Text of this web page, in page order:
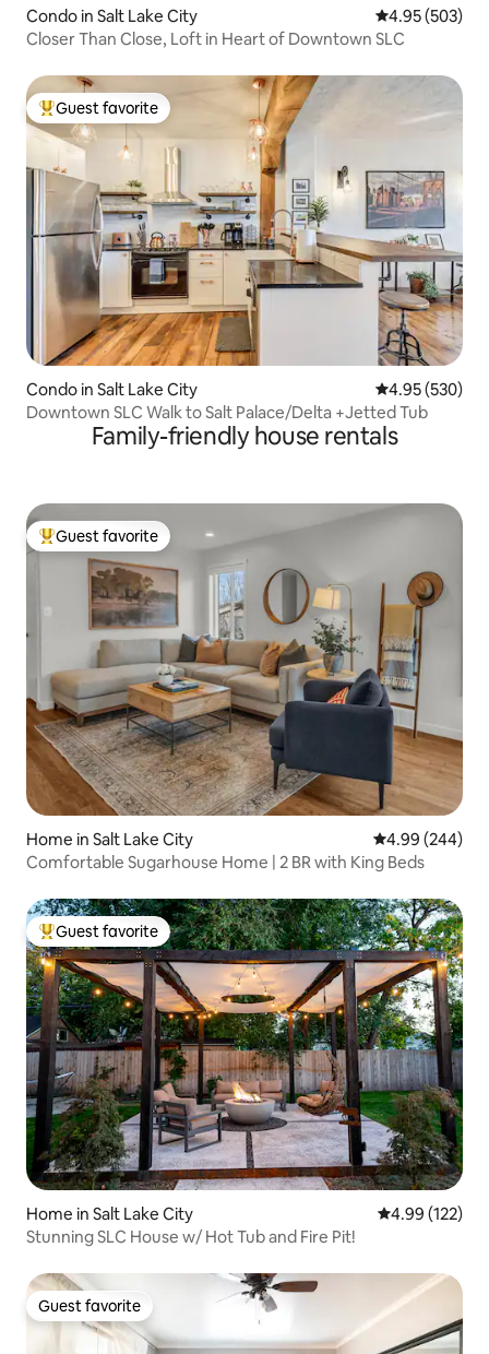
Condo in Salt Lake City 4.95 out of 5
4.95 (503)
Closer Than Close, Loft in Heart of Downtown SLC
Top guest favorite
Guest favorite
Condo in Salt Lake City 4.95 out of 5
4.95 (530)
Downtown SLC Walk to Salt Palace/Delta +Jetted Tub
Family-friendly house rentals
Top guest favorite
Guest favorite
Home in Salt Lake City 4.99 out of 5
4.99 (244)
Comfortable Sugarhouse Home | 2 BR with King Beds
Top guest favorite
Guest favorite
Home in Salt Lake City 4.99 out of 5
4.99 (122)
Stunning SLC House w/ Hot Tub and Fire Pit!
Guest favorite
Guest favorite